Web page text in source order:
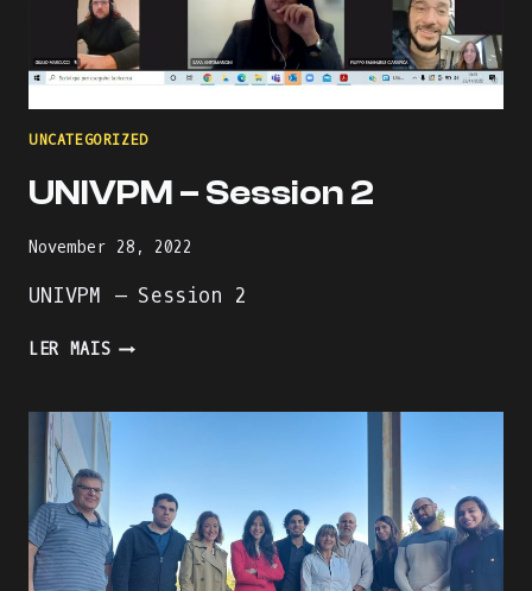
UNCATEGORIZED
UNIVPM – Session 2
November 28, 2022
UNIVPM – Session 2
LER MAISUNIVPM
2